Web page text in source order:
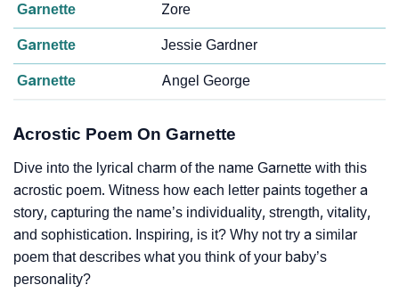
Garnette Zore
Garnette Jessie Gardner
Garnette Angel George
Acrostic Poem On Garnette
Dive into the lyrical charm of the name Garnette with this
acrostic poem. Witness how each letter paints together a
story, capturing the name’s individuality, strength, vitality,
and sophistication. Inspiring, is it? Why not try a similar
poem that describes what you think of your baby’s
personality?